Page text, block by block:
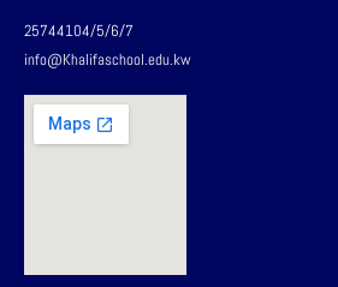
25744104/5/6/7
info@Khalifaschool.edu.kw